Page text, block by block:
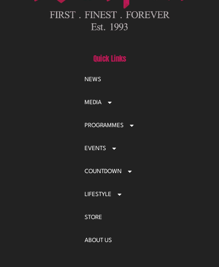
Quick Links
NEWS
MEDIA
PROGRAMMES
EVENTS
COUNTDOWN
LIFESTYLE
STORE
ABOUT US